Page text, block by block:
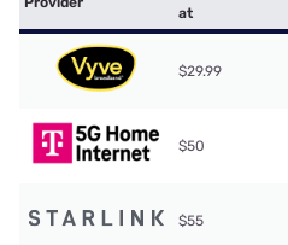
at
$29.99
$50
$55